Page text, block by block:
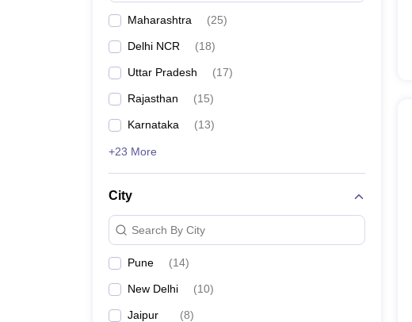
Maharashtra (25)
Delhi NCR (18)
Uttar Pradesh (17)
Rajasthan (15)
Karnataka (13)
+23 More
City
Search By City
Pune (14)
New Delhi (10)
Jaipur (8)